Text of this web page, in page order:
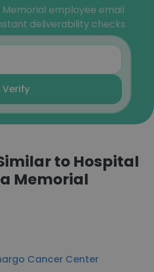
employee email
deliverability checks.
Verify
to Hospital
Memorial
Cancer Center